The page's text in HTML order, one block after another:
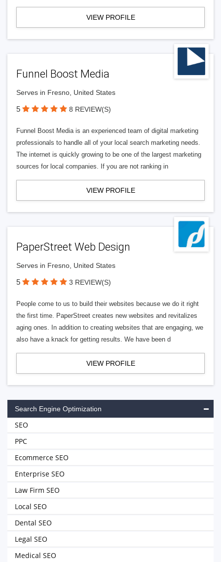
VIEW PROFILE
Funnel Boost Media
Serves in Fresno, United States
5 8 REVIEW(S)
Funnel Boost Media is an experienced team of digital marketing
professionals to handle all of your local search marketing needs.
The internet is quickly growing to be one of the largest marketing
sources for local companies. If you are not ranking in
VIEW PROFILE
PaperStreet Web Design
Serves in Fresno, United States
5 3 REVIEW(S)
People come to us to build their websites because we do it right
the first time. PaperStreet creates new websites and revitalizes
aging ones. In addition to creating websites that are engaging, we
also have a knack for getting results. We have been d
VIEW PROFILE
Search Engine Optimization
SEO
PPC
Ecommerce SEO
Enterprise SEO
Law Firm SEO
Local SEO
Dental SEO
Legal SEO
Medical SEO